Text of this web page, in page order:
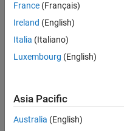
Badges
France (Français)
Ireland (English)
Italia (Italiano)
Luxembourg (English)
Asia Pacific
Australia (English)